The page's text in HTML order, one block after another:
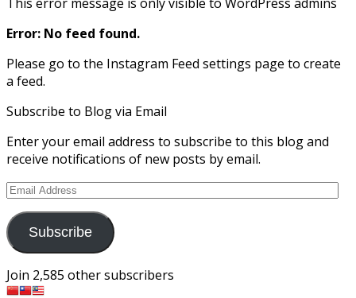
Error: No feed found.
Please go to the Instagram Feed settings page to create
a feed.
Subscribe to Blog via Email
Enter your email address to subscribe to this blog and
receive notifications of new posts by email.
Email
Subscribe
Join 2,585 other subscribers